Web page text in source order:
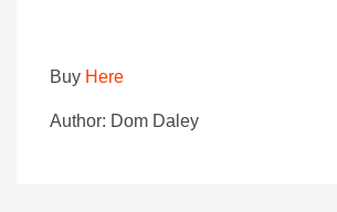
Buy Here
Author: Dom Daley